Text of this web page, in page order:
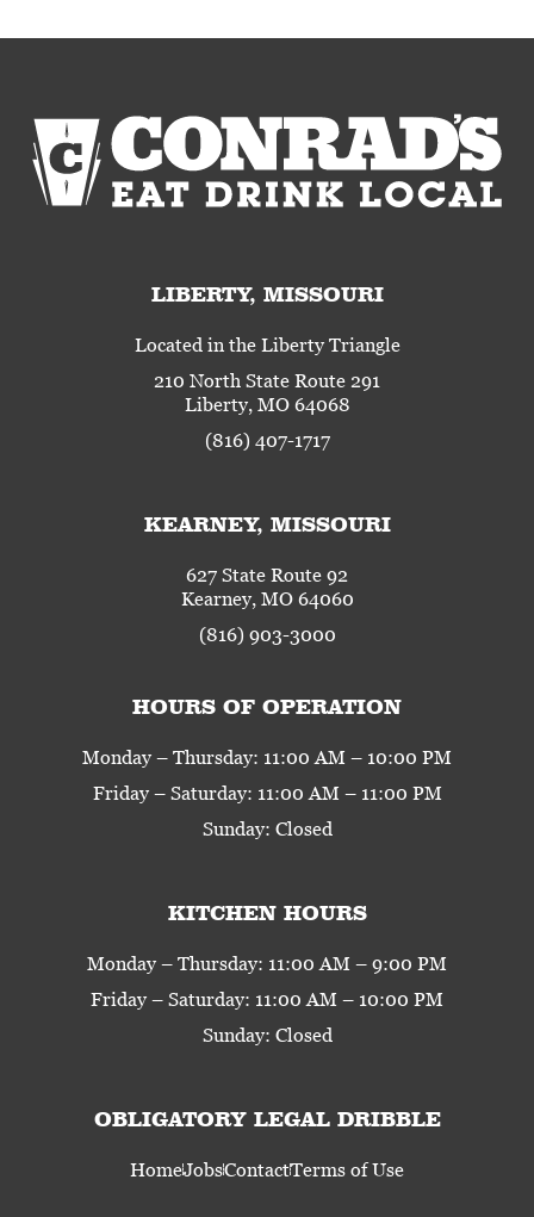
LIBERTY, MISSOURI
Located in the Liberty Triangle
210 North State Route 291
Liberty, MO 64068
(816) 407-1717
KEARNEY, MISSOURI
627 State Route 92
Kearney, MO 64060
(816) 903-3000
HOURS OF OPERATION
Monday – Thursday: 11:00 AM – 10:00 PM
Friday – Saturday: 11:00 AM – 11:00 PM
Sunday: Closed
KITCHEN HOURS
Monday – Thursday: 11:00 AM – 9:00 PM
Friday – Saturday: 11:00 AM – 10:00 PM
Sunday: Closed
OBLIGATORY LEGAL DRIBBLE
HomeJobsContactTerms of Use